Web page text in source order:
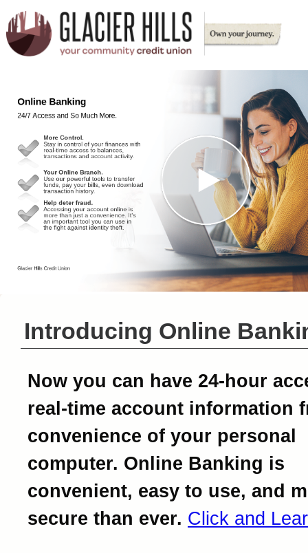
Introducing Online
Now you can have 24-hour
real-time account information
convenience of your personal
computer. Online Banking is
convenient, easy to use, and
secure than ever. Click and